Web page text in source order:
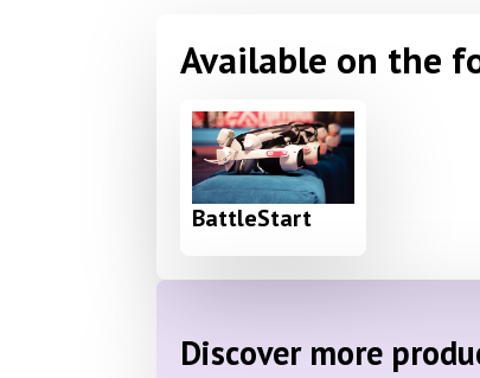
Available on the
BattleStart
Discover more